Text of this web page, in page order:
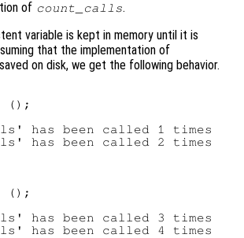
of count_calls.
variable is kept in memory until it is
that the implementation of
on disk, we get the following behavior.
();
has been called 1 times
has been called 2 times
();
has been called 3 times
has been called 4 times